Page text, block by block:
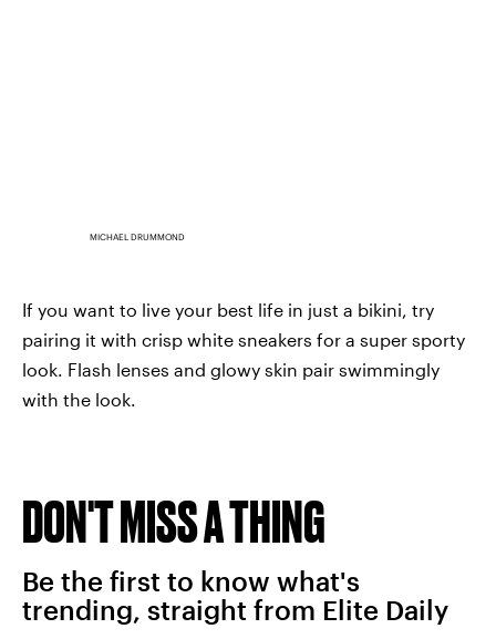
MICHAEL DRUMMOND
If you want to live your best life in just a bikini, try
pairing it with crisp white sneakers for a super sporty
look. Flash lenses and glowy skin pair swimmingly
with the look.
DON'T MISS A THING
Be the first to know what's
trending, straight from Elite Daily